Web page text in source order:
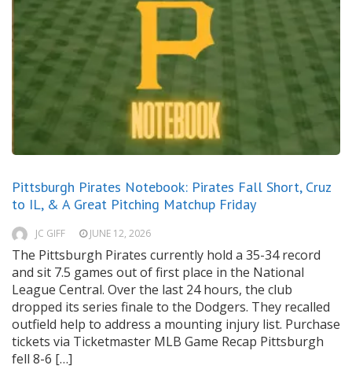
Pittsburgh Pirates Notebook: Pirates Fall Short, Cruz
to IL, & A Great Pitching Matchup Friday
JC GIFF JUNE 12, 2026
The Pittsburgh Pirates currently hold a 35-34 record
and sit 7.5 games out of first place in the National
League Central. Over the last 24 hours, the club
dropped its series finale to the Dodgers. They recalled
outfield help to address a mounting injury list. Purchase
tickets via Ticketmaster MLB Game Recap Pittsburgh
fell 8-6 […]